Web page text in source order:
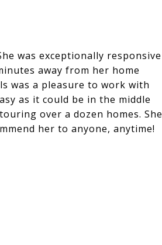
was exceptionally responsive
away from her home
was a pleasure to work with
as it could be in the middle
over a dozen homes. She
her to anyone, anytime!